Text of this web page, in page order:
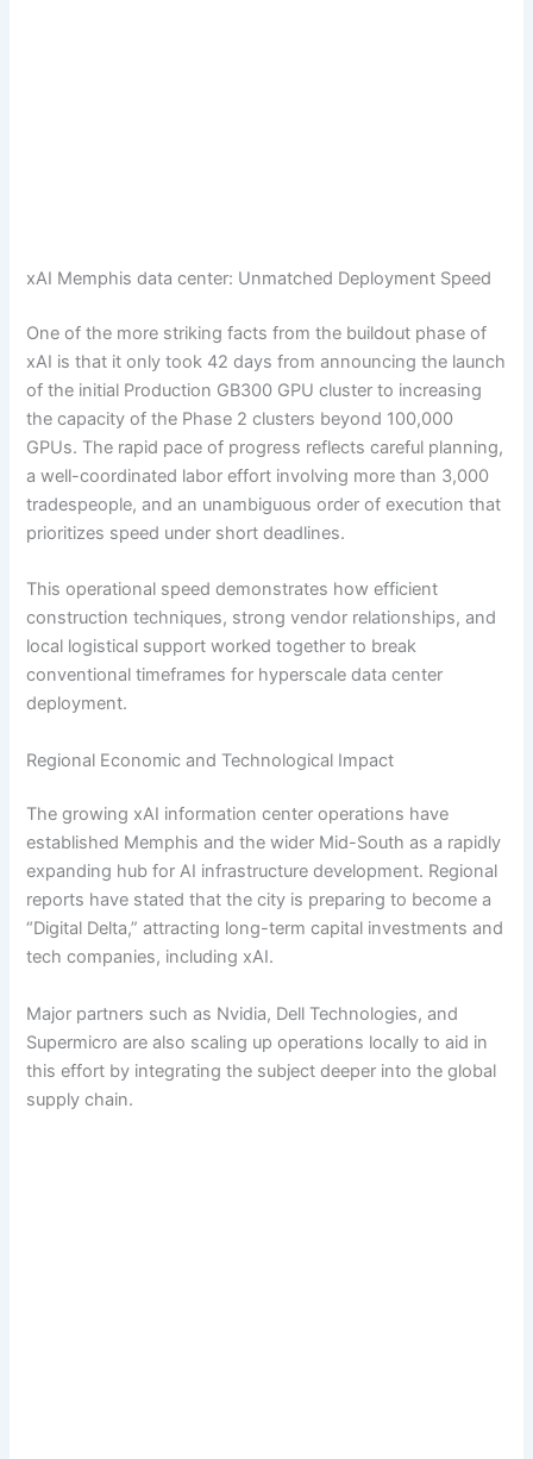
xAI Memphis data center: Unmatched Deployment Speed
One of the more striking facts from the buildout phase of
xAI is that it only took 42 days from announcing the launch
of the initial Production GB300 GPU cluster to increasing
the capacity of the Phase 2 clusters beyond 100,000
GPUs. The rapid pace of progress reflects careful planning,
a well-coordinated labor effort involving more than 3,000
tradespeople, and an unambiguous order of execution that
prioritizes speed under short deadlines.
This operational speed demonstrates how efficient
construction techniques, strong vendor relationships, and
local logistical support worked together to break
conventional timeframes for hyperscale data center
deployment.
Regional Economic and Technological Impact
The growing xAI information center operations have
established Memphis and the wider Mid-South as a rapidly
expanding hub for AI infrastructure development. Regional
reports have stated that the city is preparing to become a
“Digital Delta,” attracting long-term capital investments and
tech companies, including xAI.
Major partners such as Nvidia, Dell Technologies, and
Supermicro are also scaling up operations locally to aid in
this effort by integrating the subject deeper into the global
supply chain.